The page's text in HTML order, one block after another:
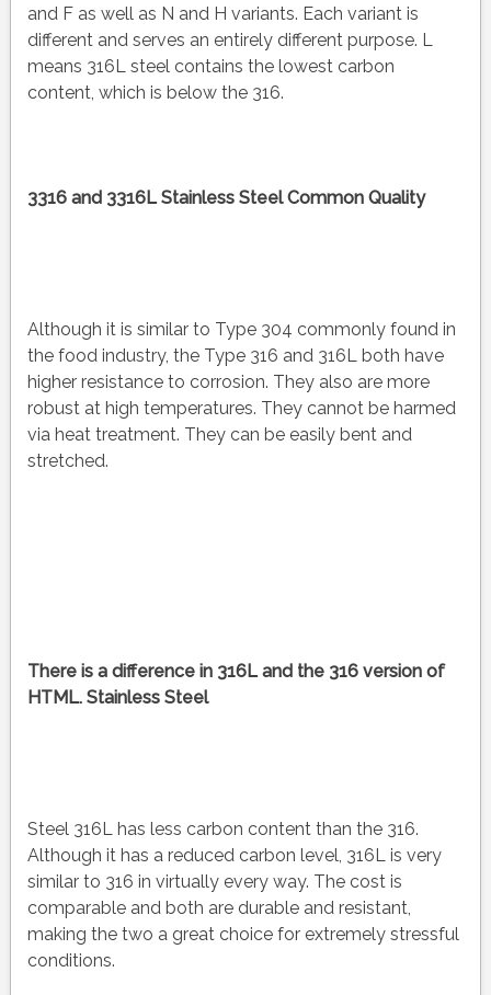
and F as well as N and H variants. Each variant is
different and serves an entirely different purpose. L
means 316L steel contains the lowest carbon
content, which is below the 316.
3316 and 3316L Stainless Steel Common Quality
Although it is similar to Type 304 commonly found in
the food industry, the Type 316 and 316L both have
higher resistance to corrosion. They also are more
robust at high temperatures. They cannot be harmed
via heat treatment. They can be easily bent and
stretched.
There is a difference in 316L and the 316 version of
HTML. Stainless Steel
Steel 316L has less carbon content than the 316.
Although it has a reduced carbon level, 316L is very
similar to 316 in virtually every way. The cost is
comparable and both are durable and resistant,
making the two a great choice for extremely stressful
conditions.